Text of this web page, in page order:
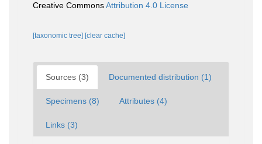
Creative CommonsAttribution 4.0 License
[taxonomic tree] [clear cache]
Sources (3) Documented distribution (1)
Specimens (8) Attributes (4)
Links (3)